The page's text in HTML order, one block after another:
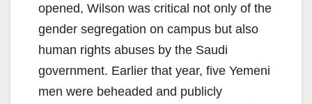
opened, Wilson was critical not only of the
gender segregation on campus but also
human rights abuses by the Saudi
government. Earlier that year, five Yemeni
men were beheaded and publicly